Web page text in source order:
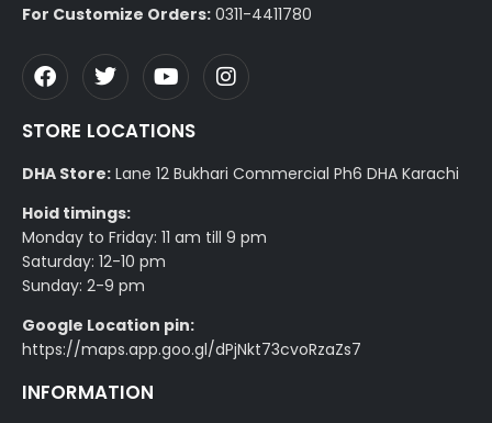
For Customize Orders: 0311-4411780
STORE LOCATIONS
DHA Store: Lane 12 Bukhari Commercial Ph6 DHA Karachi
Hoid timings:
Monday to Friday: 11 am till 9 pm
Saturday: 12-10 pm
Sunday: 2-9 pm
Google Location pin:
https://maps.app.goo.gl/dPjNkt73cvoRzaZs7
INFORMATION